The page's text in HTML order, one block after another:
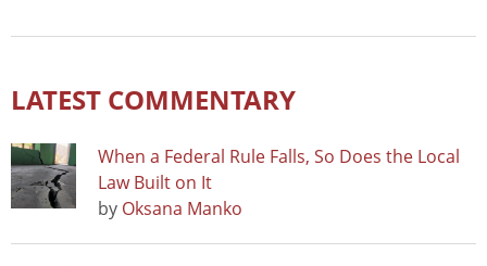
LATEST COMMENTARY
When a Federal Rule Falls, So Does the Local
Law Built on It
by Oksana Manko